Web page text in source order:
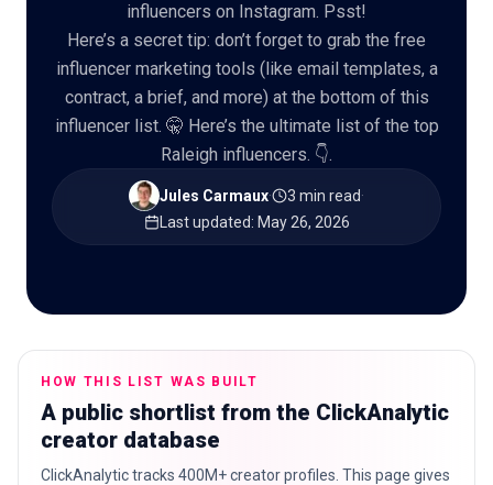
influencers on Instagram. Psst!
Here’s a secret tip: don’t forget to grab the free
influencer marketing tools (like email templates, a
contract, a brief, and more) at the bottom of this
influencer list. 🤫 Here’s the ultimate list of the top
Raleigh influencers. 👇.
Jules Carmaux· 3 min read·
Last updated: May 26, 2026
HOW THIS LIST WAS BUILT
A public shortlist from the ClickAnalytic
creator database
ClickAnalytic tracks 400M+ creator profiles. This page gives